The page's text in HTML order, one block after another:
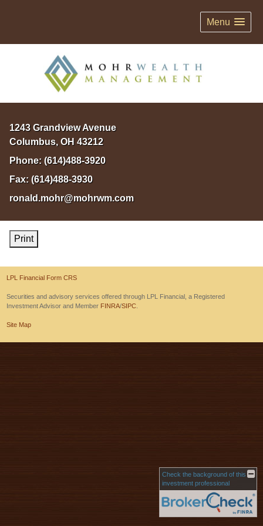
Menu
1243 Grandview Avenue
Columbus, OH 43212
Phone: (614)488-3920
Fax: (614)488-3930
ronald.mohr@mohrwm.com
Print
LPL Financial Form CRS
Securities and advisory services offered through LPL Financial, a Registered
Investment Advisor and Member FINRA/SIPC
Site Map
Check the background of this
investment professional